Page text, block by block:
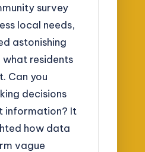
survey
local needs,
astonishing
what residents
Can you
decisions
information? It
how data
vague